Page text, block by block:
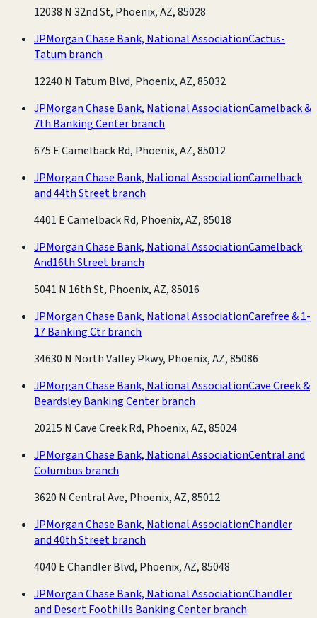
12038 N 32nd St, Phoenix, AZ, 85028
JPMorgan Chase Bank, National AssociationCactus-
Tatum branch
12240 N Tatum Blvd, Phoenix, AZ, 85032
JPMorgan Chase Bank, National AssociationCamelback &
7th Banking Center branch
675 E Camelback Rd, Phoenix, AZ, 85012
JPMorgan Chase Bank, National AssociationCamelback
and 44th Street branch
4401 E Camelback Rd, Phoenix, AZ, 85018
JPMorgan Chase Bank, National AssociationCamelback
And16th Street branch
5041 N 16th St, Phoenix, AZ, 85016
JPMorgan Chase Bank, National AssociationCarefree & 1-
17 Banking Ctr branch
34630 N North Valley Pkwy, Phoenix, AZ, 85086
JPMorgan Chase Bank, National AssociationCave Creek &
Beardsley Banking Center branch
20215 N Cave Creek Rd, Phoenix, AZ, 85024
JPMorgan Chase Bank, National AssociationCentral and
Columbus branch
3620 N Central Ave, Phoenix, AZ, 85012
JPMorgan Chase Bank, National AssociationChandler
and 40th Street branch
4040 E Chandler Blvd, Phoenix, AZ, 85048
JPMorgan Chase Bank, National AssociationChandler
and Desert Foothills Banking Center branch